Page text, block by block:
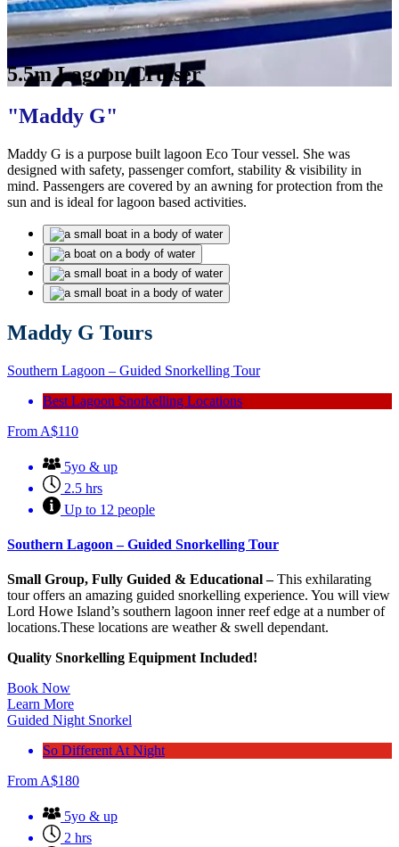
5.5m Lagoon Cruiser
"Maddy G"
Maddy G is a purpose built lagoon Eco Tour vessel. She was
designed with safety, passenger comfort, stability & visibility in
mind. Passengers are covered by an awning for protection from the
sun and is ideal for lagoon based activities.
Maddy G Tours
Southern Lagoon – Guided Snorkelling Tour
Best Lagoon Snorkelling Locations
From A$110
5yo & up
2.5 hrs
Up to 12 people
Southern Lagoon – Guided Snorkelling Tour
Small Group, Fully Guided & Educational –This exhilarating
tour offers an amazing guided snorkelling experience. You will view
Lord Howe Island’s southern lagoon inner reef edge at a number of
locations.These locations are weather & swell dependant.
Quality Snorkelling Equipment Included!
Book Now
Learn More
Guided Night Snorkel
So Different At Night
From A$180
5yo & up
2 hrs